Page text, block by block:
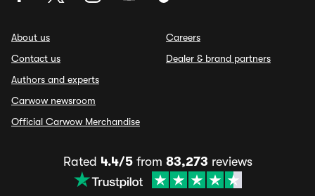
About us
Contact us
Authors and experts
Carwow newsroom
Official Carwow Merchandise
Careers
Dealer & brand partners
Rated 4.4/5from 83,273 reviews